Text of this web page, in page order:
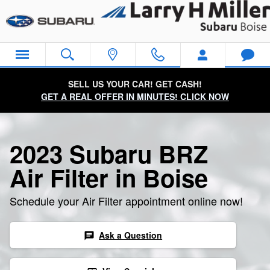
2023 Subaru BRZ Air Filter
SELL US YOUR CAR! GET CASH!
GET A REAL OFFER IN MINUTES! CLICK NOW
2023 Subaru BRZ
Air Filter in Boise
Schedule your Air Filter appointment online now!
chat Ask a Question